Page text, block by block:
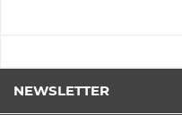
NEWSLETTER